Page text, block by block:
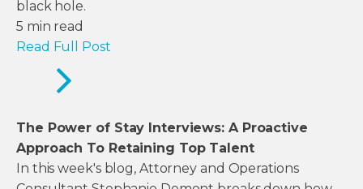
black hole.
5 min read
Read Full Post
The Power of Stay Interviews: A Proactive
Approach To Retaining Top Talent
In this week's blog, Attorney and Operations